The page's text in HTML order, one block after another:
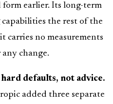
form earlier. Its long-term
capabilities the rest of the
carries no measurements
change.
defaults, not advice.
added three separate